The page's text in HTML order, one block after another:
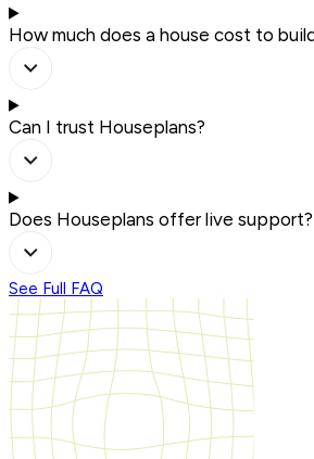
How much does a house cost to
Can I trust Houseplans?
Does Houseplans offer live support?
See Full FAQ